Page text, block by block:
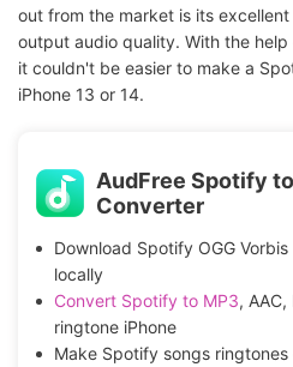
out from the market is its
output audio quality. With the
it couldn't be easier to make a
iPhone 13 or 14.
AudFree Spotify
Converter
Download Spotify OGG
locally
Convert Spotify to MP3,
ringtone iPhone
Make Spotify songs